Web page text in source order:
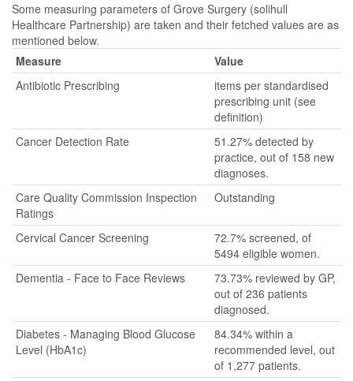
Some measuring parameters of Grove Surgery (solihull
Healthcare Partnership) are taken and their fetched values are as
mentioned below.
Measure
Value
Antibiotic Prescribing
items per standardised
prescribing unit (see
definition)
Cancer Detection Rate
51.27% detected by
practice, out of 158 new
diagnoses.
Care Quality Commission Inspection
Ratings
Outstanding
Cervical Cancer Screening
72.7% screened, of
5494 eligible women.
Dementia - Face to Face Reviews
73.73% reviewed by GP,
out of 236 patients
diagnosed.
Diabetes - Managing Blood Glucose
Level (HbA1c)
84.34% within a
recommended level, out
of 1,277 patients.